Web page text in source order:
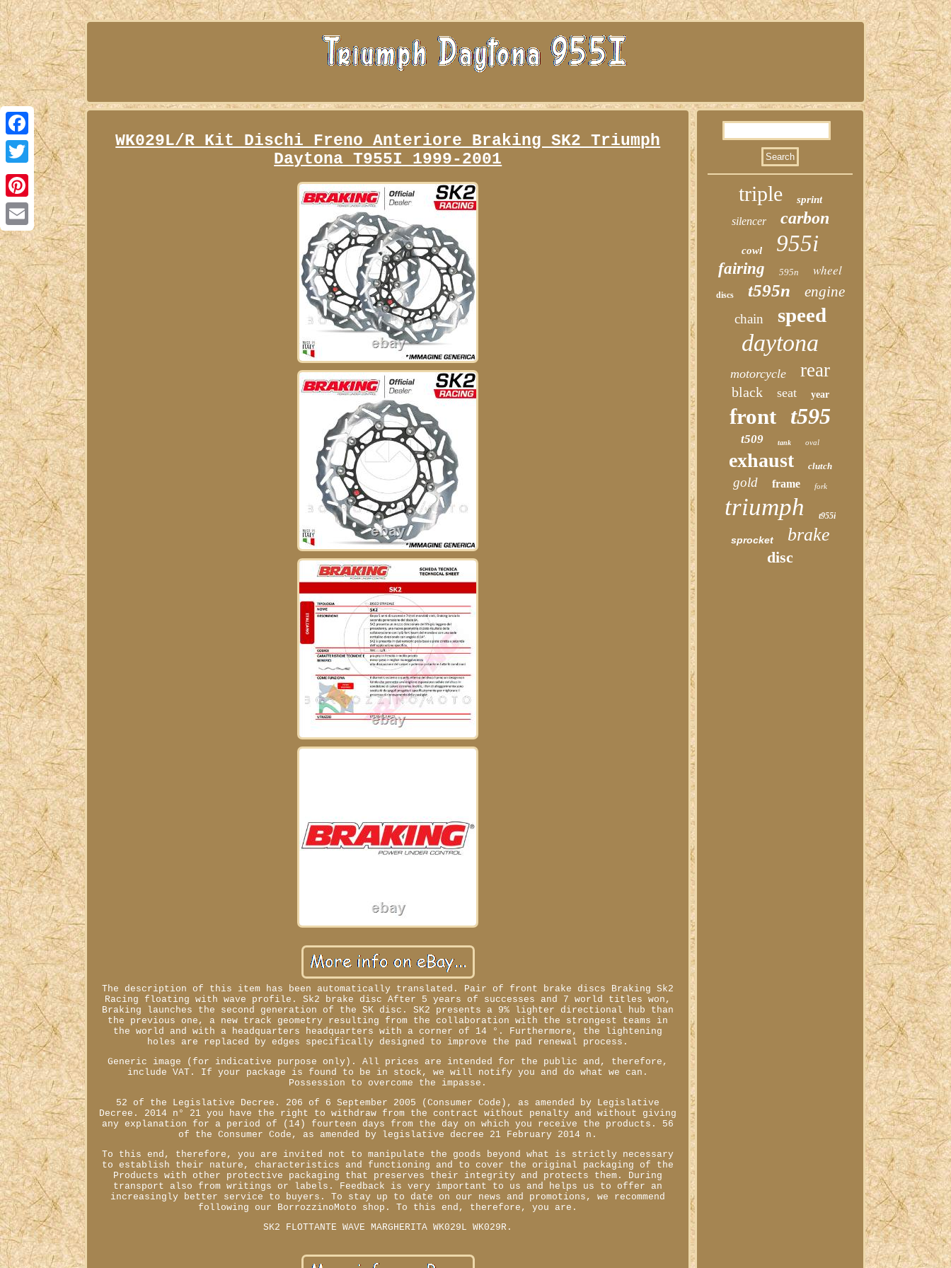
Facebook
Twitter
Pinterest
Email
WK029L/R Kit Dischi Freno Anteriore Braking SK2 Triumph
Daytona T955I 1999-2001
The description of this item has been automatically translated. Pair of front brake discs Braking Sk2
Racing floating with wave profile. Sk2 brake disc After 5 years of successes and 7 world titles won,
Braking launches the second generation of the SK disc. SK2 presents a 9% lighter directional hub than
the previous one, a new track geometry resulting from the collaboration with the strongest teams in
the world and with a headquarters headquarters with a corner of 14 °. Furthermore, the lightening
holes are replaced by edges specifically designed to improve the pad renewal process.
Generic image (for indicative purpose only). All prices are intended for the public and, therefore,
include VAT. If your package is found to be in stock, we will notify you and do what we can.
Possession to overcome the impasse.
52 of the Legislative Decree. 206 of 6 September 2005 (Consumer Code), as amended by Legislative
Decree. 2014 n° 21 you have the right to withdraw from the contract without penalty and without giving
any explanation for a period of (14) fourteen days from the day on which you receive the products. 56
of the Consumer Code, as amended by legislative decree 21 February 2014 n.
To this end, therefore, you are invited not to manipulate the goods beyond what is strictly necessary
to establish their nature, characteristics and functioning and to cover the original packaging of the
Products with other protective packaging that preserves their integrity and protects them. During
transport also from writings or labels. Feedback is very important to us and helps us to offer an
increasingly better service to buyers. To stay up to date on our news and promotions, we recommend
following our BorrozzinoMoto shop. To this end, therefore, you are.
SK2 FLOTTANTE WAVE MARGHERITA WK029L WK029R.
triple sprint
silencer carbon
cowl 955i
fairing 595n wheel
discs t595n engine
chain speed
daytona
motorcycle rear
black seat year
front t595
t509 tank oval
exhaust clutch
gold frame fork
triumph t955i
sprocket brake
disc